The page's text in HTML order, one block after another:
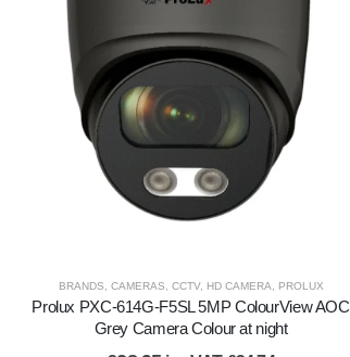
BRANDS, CAMERAS, CCTV, HD CAMERA, PROLUX
Prolux PXC-614G-F5SL 5MP ColourView AOC
Grey Camera Colour at night